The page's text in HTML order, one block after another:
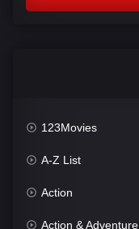
123Movies
A-Z List
Action
Action & Adventure